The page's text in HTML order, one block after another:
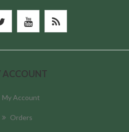
ACCOUNT
My Account
Orders